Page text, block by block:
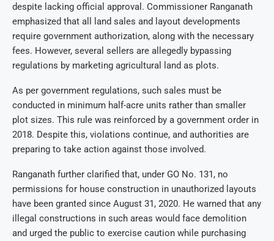
despite lacking official approval. Commissioner Ranganath
emphasized that all land sales and layout developments
require government authorization, along with the necessary
fees. However, several sellers are allegedly bypassing
regulations by marketing agricultural land as plots.
As per government regulations, such sales must be
conducted in minimum half-acre units rather than smaller
plot sizes. This rule was reinforced by a government order in
2018. Despite this, violations continue, and authorities are
preparing to take action against those involved.
Ranganath further clarified that, under GO No. 131, no
permissions for house construction in unauthorized layouts
have been granted since August 31, 2020. He warned that any
illegal constructions in such areas would face demolition
and urged the public to exercise caution while purchasing